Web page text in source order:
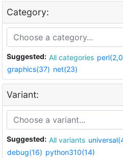
Category:
Suggested: All categories
graphics(37) net(23)
Variant:
Suggested: All variants
debug(16) python310(14)